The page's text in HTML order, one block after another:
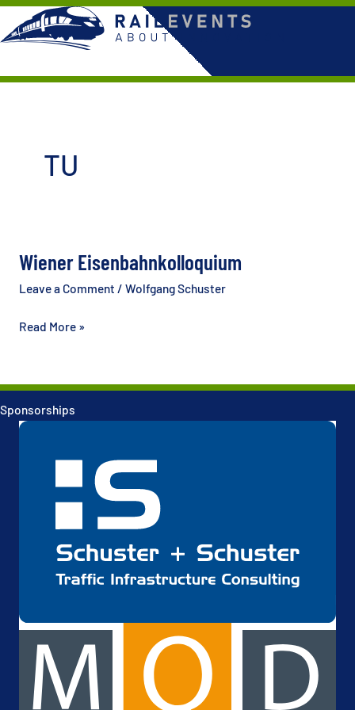
Skip
to
TU
Wiener Eisenbahnkolloquium
Leave a Comment / Wolfgang Schuster
Wiener
Read More »
Sponsorships